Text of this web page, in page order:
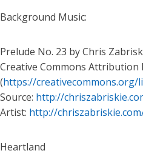
Background Music:
Prelude No. 23 by Chris
Creative Commons Attribution
(https://creativecommons.org/
Source: http://
Artist: http://
Heartland